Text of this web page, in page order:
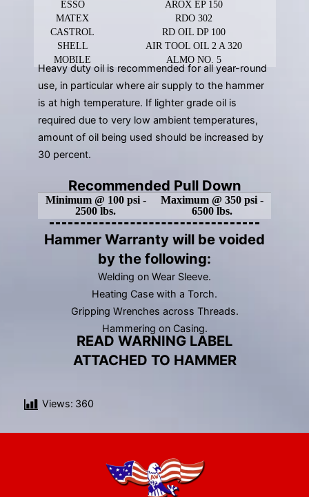
ESSO
AROX EP 150
MATEX
RDO 302
CASTROL
RD OIL DP 100
SHELL
AIR TOOL OIL 2 A 320
MOBILE
ALMO NO. 5
Heavy duty oil is recommended for all year-round
use, in particular where air supply to the hammer
is at high temperature. If lighter grade oil is
required due to very low ambient temperatures,
amount of oil being used should be increased by
30 percent.
Recommended Pull Down
Minimum @ 100 psi -
2500 lbs.
Maximum @ 350 psi -
6500 lbs.
Hammer Warranty will be voided
by the following:
Welding on Wear Sleeve.
Heating Case with a Torch.
Gripping Wrenches across Threads.
Hammering on Casing.
READ WARNING LABEL
ATTACHED TO HAMMER
Views: 360